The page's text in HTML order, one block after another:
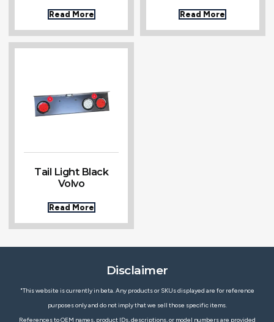
Read More Read More
Tail Light Black
Volvo
Read More
Disclaimer
"This website is currently in beta. Any products or SKUs displayed are for reference
purposes only and do not imply that we sell those specific items.
References to OEM names, product IDs, descriptions, or model numbers are provided